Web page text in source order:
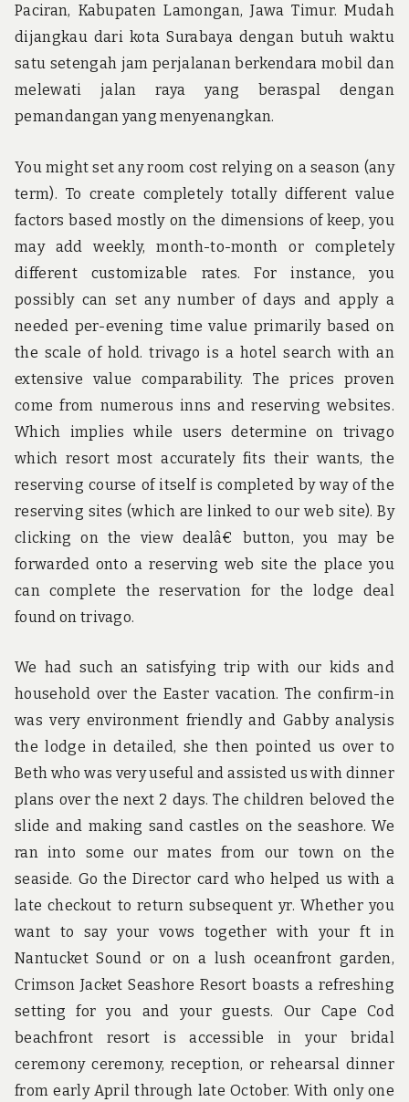
Paciran, Kabupaten Lamongan, Jawa Timur. Mudah
dijangkau dari kota Surabaya dengan butuh waktu
satu setengah jam perjalanan berkendara mobil dan
melewati jalan raya yang beraspal dengan
pemandangan yang menyenangkan.
You might set any room cost relying on a season (any
term). To create completely totally different value
factors based mostly on the dimensions of keep, you
may add weekly, month-to-month or completely
different customizable rates. For instance, you
possibly can set any number of days and apply a
needed per-evening time value primarily based on
the scale of hold. trivago is a hotel search with an
extensive value comparability. The prices proven
come from numerous inns and reserving websites.
Which implies while users determine on trivago
which resort most accurately fits their wants, the
reserving course of itself is completed by way of the
reserving sites (which are linked to our web site). By
clicking on the view dealâ€ button, you may be
forwarded onto a reserving web site the place you
can complete the reservation for the lodge deal
found on trivago.
We had such an satisfying trip with our kids and
household over the Easter vacation. The confirm-in
was very environment friendly and Gabby analysis
the lodge in detailed, she then pointed us over to
Beth who was very useful and assisted us with dinner
plans over the next 2 days. The children beloved the
slide and making sand castles on the seashore. We
ran into some our mates from our town on the
seaside. Go the Director card who helped us with a
late checkout to return subsequent yr. Whether you
want to say your vows together with your ft in
Nantucket Sound or on a lush oceanfront garden,
Crimson Jacket Seashore Resort boasts a refreshing
setting for you and your guests. Our Cape Cod
beachfront resort is accessible in your bridal
ceremony ceremony, reception, or rehearsal dinner
from early April through late October. With only one